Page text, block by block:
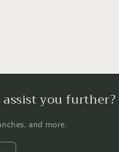
assist you further?
and more.